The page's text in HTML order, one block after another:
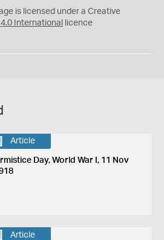
is licensed under a Creative
International licence
Article
Day, World War I, 11 Nov
Article